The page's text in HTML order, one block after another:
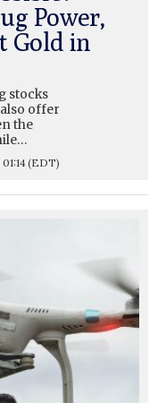
Power,
Gold in
stocks
offer
the
(EDT)